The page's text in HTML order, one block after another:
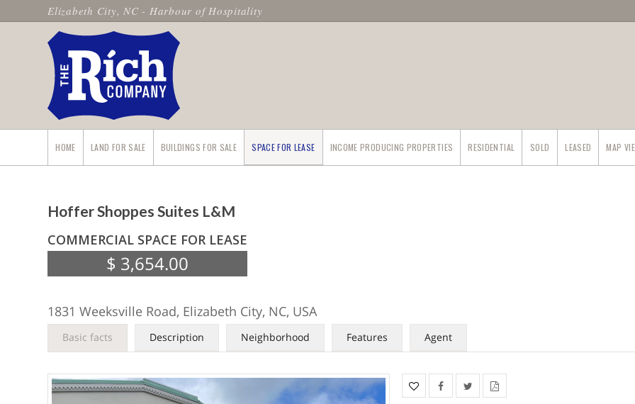
Elizabeth City, NC - Harbour of Hospitality
HOME LAND FOR SALE BUILDINGS FOR SALE SPACE FOR LEASE INCOME PRODUCING PROPERTIES RESIDENTIAL SOLD LEASED MAP
Hoffer Shoppes Suites L&M
COMMERCIAL SPACE FOR LEASE
$ 3,654.00
1831 Weeksville Road, Elizabeth City, NC, USA
Basic facts Description Neighborhood Features Agent